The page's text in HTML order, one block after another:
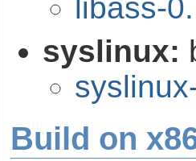
libass-
syslinux:
Build on